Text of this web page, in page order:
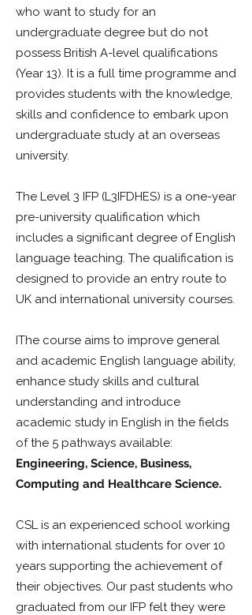
who want to study for an
undergraduate degree but do not
possess British A-level qualifications
(Year 13). It is a full time programme and
provides students with the knowledge,
skills and confidence to embark upon
undergraduate study at an overseas
university.
The Level 3 IFP (L3IFDHES) is a one-year
pre-university qualification which
includes a significant degree of English
language teaching. The qualification is
designed to provide an entry route to
UK and international university courses.
IThe course aims to improve general
and academic English language ability,
enhance study skills and cultural
understanding and introduce
academic study in English in the fields
of the 5 pathways available:
Engineering, Science, Business,
Computing and Healthcare Science.
CSL is an experienced school working
with international students for over 10
years supporting the achievement of
their objectives. Our past students who
graduated from our IFP felt they were